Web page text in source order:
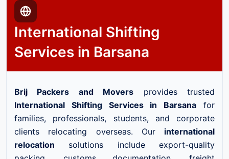
International Shifting
Services in Barsana
Brij Packers and Movers provides trusted
International Shifting Services in Barsana for
families, professionals, students, and corporate
clients relocating overseas. Our international
relocation solutions include export-quality